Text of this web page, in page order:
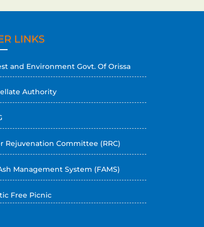
LINKS
and Environment Govt. Of Orissa
Authority
Rejuvenation Committee (RRC)
Management System (FAMS)
Free Picnic